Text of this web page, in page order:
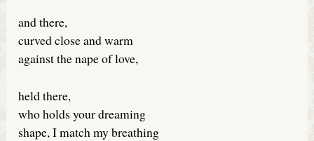
and there,
curved close and warm
against the nape of love,
held there,
who holds your dreaming
shape, I match my breathing